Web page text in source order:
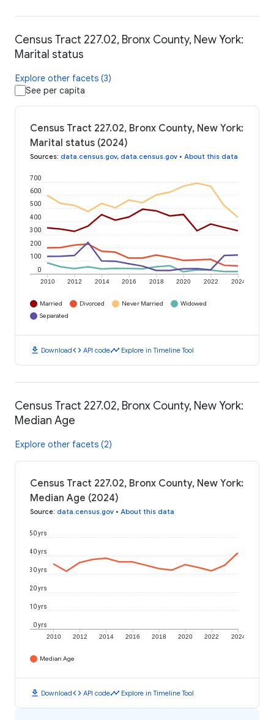
Census Tract 227.02, Bronx County, New York:
Marital status
Explore other facets (3)
See per capita
Census Tract 227.02, Bronx County, New York:
Marital status (2024)
Sources: data.census.gov, data.census.gov • About this data
2010 2012 2014 2016 2018 2020 2022 2024
0
100
200
300
400
500
600
700
Married Divorced Never Married
Widowed
Separated
download Downloadcode API codetimeline Explore in Timeline Tool
Census Tract 227.02, Bronx County, New York:
Median Age
Explore other facets (2)
Census Tract 227.02, Bronx County, New York:
Median Age (2024)
Source: data.census.gov • About this data
2010 2012 2014 2016 2018 2020 2022 2024
0 yrs
10 yrs
20 yrs
30 yrs
40 yrs
50 yrs
Median Age
download Downloadcode API codetimeline Explore in Timeline Tool